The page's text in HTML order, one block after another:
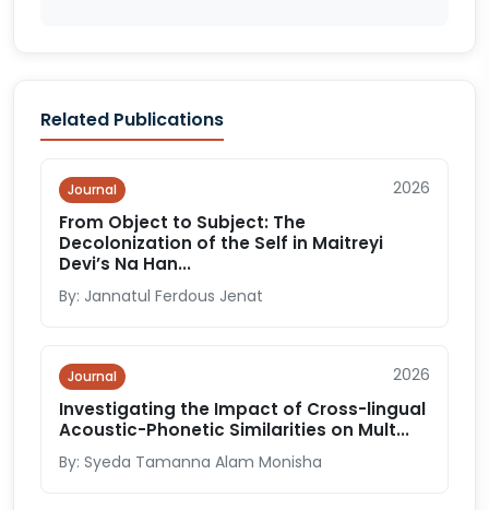
Related Publications
Journal 2026
From Object to Subject: The
Decolonization of the Self in Maitreyi
Devi’s Na Han...
By: Jannatul Ferdous Jenat
Journal 2026
Investigating the Impact of Cross-lingual
Acoustic-Phonetic Similarities on Mult...
By: Syeda Tamanna Alam Monisha